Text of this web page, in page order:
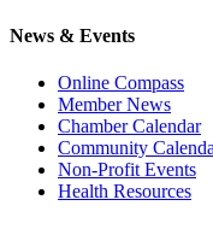
News & Events
Online Compass
Member News
Chamber Calendar
Community
Non-Profit Events
Health Resources